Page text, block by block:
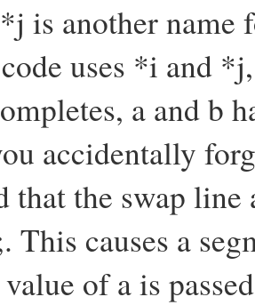
is another name
uses *i and
a and b
accidentally
that the swap
This causes a
of a is